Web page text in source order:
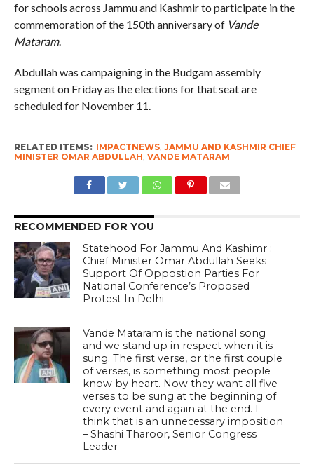
for schools across Jammu and Kashmir to participate in the
commemoration of the 150th anniversary of Vande
Mataram.
Abdullah was campaigning in the Budgam assembly
segment on Friday as the elections for that seat are
scheduled for November 11.
RELATED ITEMS: IMPACTNEWS, JAMMU AND KASHMIR CHIEF
MINISTER OMAR ABDULLAH, VANDE MATARAM
RECOMMENDED FOR YOU
Statehood For Jammu And Kashimr :
Chief Minister Omar Abdullah Seeks
Support Of Oppostion Parties For
National Conference’s Proposed
Protest In Delhi
Vande Mataram is the national song
and we stand up in respect when it is
sung. The first verse, or the first couple
of verses, is something most people
know by heart. Now they want all five
verses to be sung at the beginning of
every event and again at the end. I
think that is an unnecessary imposition
– Shashi Tharoor, Senior Congress
Leader